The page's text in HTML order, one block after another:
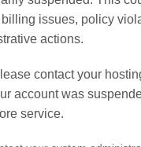
issues, policy
actions.
contact your
account was
service.